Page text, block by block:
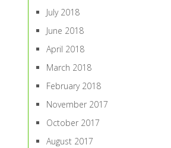
July 2018
June 2018
April 2018
March 2018
February 2018
November 2017
October 2017
August 2017